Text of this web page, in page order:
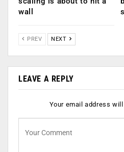
wall
PREV NEXT
LEAVE A REPLY
Your email address